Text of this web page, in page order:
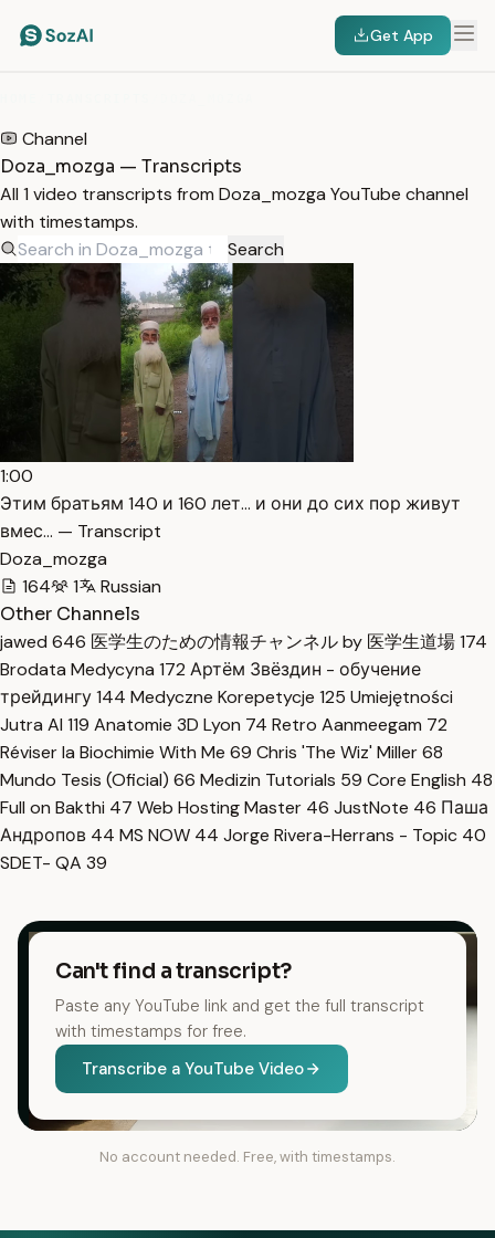
Get App
Channel
Doza_mozga — Transcripts
All 1 video transcripts from Doza_mozga YouTube channel
with timestamps.
Search
1:00
Этим братьям 140 и 160 лет… и они до сих пор живут
вмес… — Transcript
Doza_mozga
164
1
Russian
Other Channels
jawed 646 医学生のための情報チャンネル by 医学生道場174
Brodata Medycyna 172 Артём Звёздин - обучение
трейдингу144 Medyczne Korepetycje 125 Umiejętności
Jutra AI 119 Anatomie 3D Lyon 74 Retro Aanmeegam 72
Réviser la Biochimie With Me 69 Chris 'The Wiz' Miller68
Mundo Tesis (Oficial) 66 Medizin Tutorials 59 Core English 48
Full on Bakthi 47 Web Hosting Master 46 JustNote 46 Паша
Андропов 44 MS NOW 44 Jorge Rivera-Herrans - Topic 40
SDET- QA 39
Can't find a transcript?
Paste any YouTube link and get the full transcript
with timestamps for free.
Transcribe a YouTube Video
No account needed. Free, with timestamps.